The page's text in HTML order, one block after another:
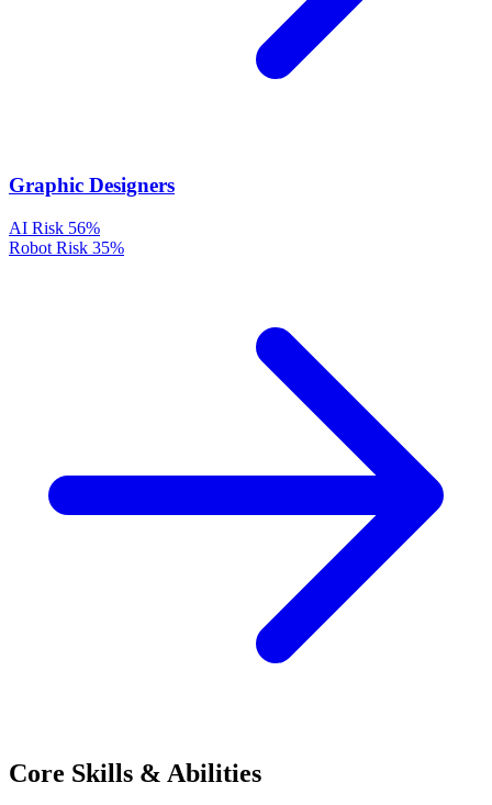
Graphic Designers
AI Risk 56%
Robot Risk 35%
Core Skills & Abilities